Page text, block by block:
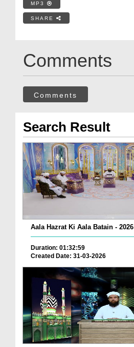
MP3
SHARE
Comments
Comments
Search Result
Aala Hazrat Ki Aala Batain - 2026
Duration: 01:32:59
Created Date: 31-03-2026